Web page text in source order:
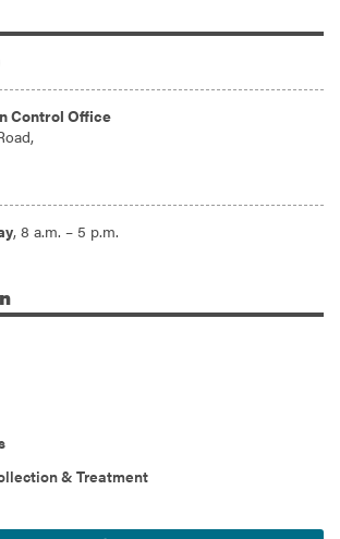
Information
Control Office
, 8 a.m. – 5 p.m.
& Treatment